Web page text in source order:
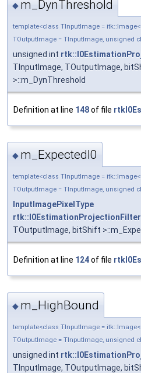
◆ m_DynThreshold
template<class TInputImage =
TOutputImage = TInputImage, unsigned
unsigned int
TInputImage, TOutputImage,
>::m_DynThreshold
Definition at line 148of file
◆ m_ExpectedI0
template<class TInputImage =
TOutputImage = TInputImage, unsigned
InputImagePixelType
rtk::I0EstimationProjectionFilter
TOutputImage, bitShift
Definition at line 124of file
◆ m_HighBound
template<class TInputImage =
TOutputImage = TInputImage, unsigned
unsigned int
TInputImage, TOutputImage,